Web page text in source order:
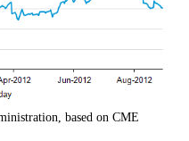
based on CME